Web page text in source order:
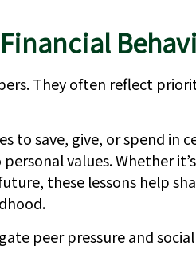
They often reflect
to save, give, or spend in
values. Whether
these lessons help
peer pressure and